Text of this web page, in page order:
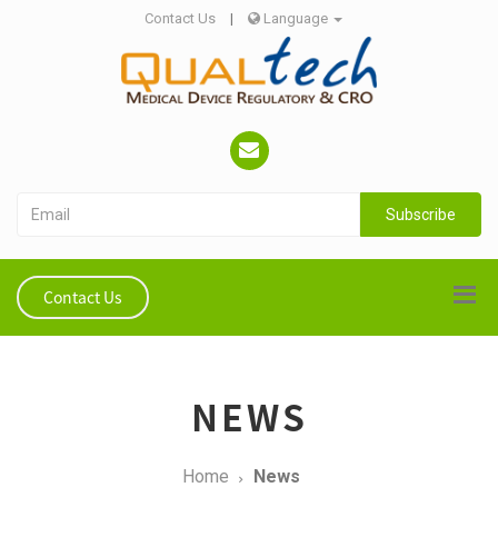
Contact Us | Language
Subscribe
Contact Us
NEWS
Home News